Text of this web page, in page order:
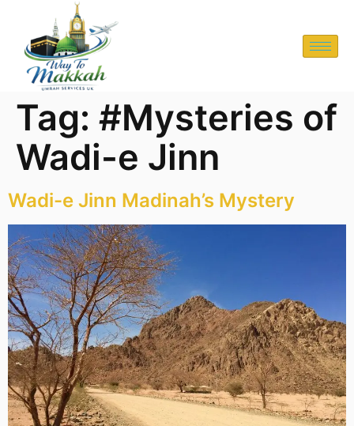
Tag: #Mysteries of
Wadi-e Jinn
Wadi-e Jinn Madinah’s Mystery